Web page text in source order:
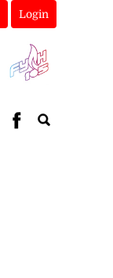
Login